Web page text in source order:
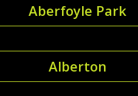
Aberfoyle Park
Alberton